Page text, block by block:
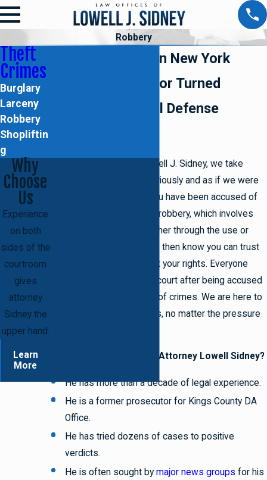
Robbery
Robbery Crimes in New York
Former Prosecutor Turned
Brooklyn Criminal Defense
At the Law Offices of Lowell J. Sidney, we take
seriously and as if we were
defending ourselves. If you have been accused of
the serious theft crime of robbery, which involves
forcibly stealing from another through the use or
threat of force or violence, then know you can trust
in us to uphold and protect your rights. Everyone
deserves a fair chance in court after being accused
of even the most serious of crimes. We are here to
make certain you get yours, no matter the pressure
Why should you choose Attorney Lowell Sidney?
He has more than a decade of legal experience.
He is a former prosecutor for Kings County DA
Office.
He has tried dozens of cases to positive
verdicts.
He is often sought by major news groups for his
Theft
Crimes
Burglary
Larceny
Robbery
Shopliftin
g
Why
Choose
Us
Experience
on both
sides of the
courtroom
gives
attorney
Sidney the
upper hand.
Learn
More